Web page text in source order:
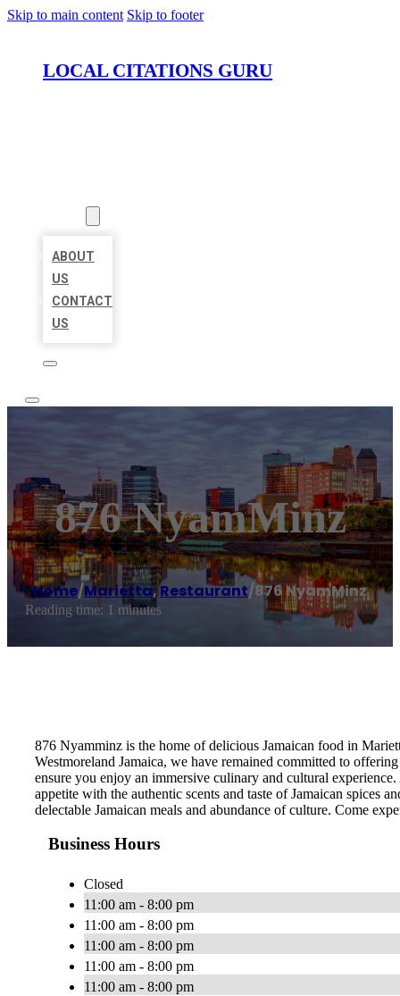
Skip to main content Skip to footer
LOCAL CITATIONS GURU
ABOUT
US
CONTACT
US
876 NyamMinz
Home/Marietta,Restaurant/876 NyamMinz
Reading time: 1 minutes
876 Nyamminz is the home of delicious Jamaican food in
Westmoreland Jamaica, we have remained committed to
ensure you enjoy an immersive culinary and cultural
appetite with the authentic scents and taste of Jamaican
delectable Jamaican meals and abundance of culture. Come
Business Hours
Closed
11:00 am - 8:00 pm
11:00 am - 8:00 pm
11:00 am - 8:00 pm
11:00 am - 8:00 pm
11:00 am - 8:00 pm